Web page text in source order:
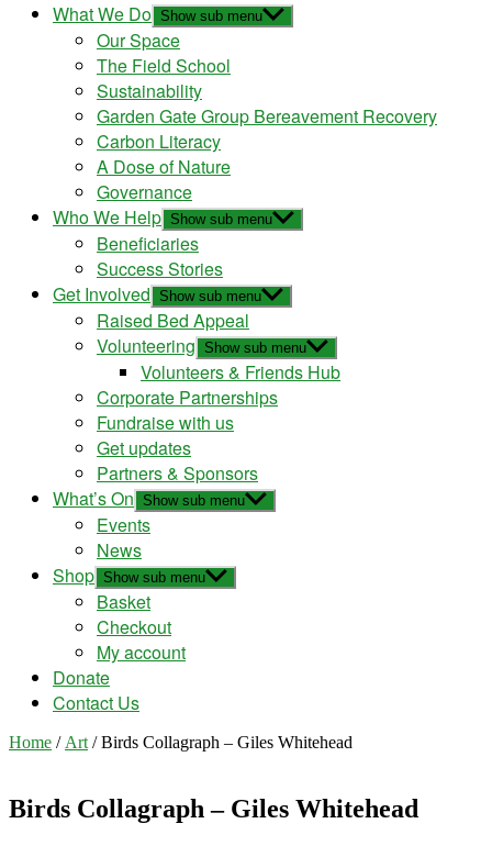
What We Do Show sub menu
Our Space
The Field School
Sustainability
Garden Gate Group Bereavement Recovery
Carbon Literacy
A Dose of Nature
Governance
Who We Help Show sub menu
Beneficiaries
Success Stories
Get Involved
Show sub menu
Raised Bed Appeal
Volunteering
Show sub menu
Volunteers & Friends Hub
Corporate Partnerships
Fundraise with us
Get updates
Partners & Sponsors
What’s On
Show sub menu
Events
News
Shop Show sub menu
Basket
Checkout
My account
Donate
Contact Us
Home / Art / Birds Collagraph – Giles Whitehead
Birds Collagraph – Giles Whitehead